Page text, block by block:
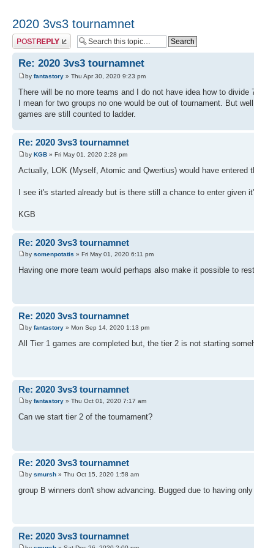
2020 3vs3 tournamnet
Post a reply
Re: 2020 3vs3 tournamnet
by fantastory » Thu Apr 30, 2020 9:23 pm
There will be no more teams and I do not have idea how to
I mean for two groups no one would be out of tournament. But
games are still counted to ladder.
Re: 2020 3vs3 tournamnet
by KGB » Fri May 01, 2020 2:28 pm
Actually, LOK (Myself, Atomic and Qwertius) would have entered
I see it's started already but is there still a chance to enter given
KGB
Re: 2020 3vs3 tournamnet
by somenpotatis » Fri May 01, 2020 6:11 pm
Having one more team would perhaps also make it possible to
Re: 2020 3vs3 tournamnet
by fantastory » Mon Sep 14, 2020 1:13 pm
All Tier 1 games are completed but, the tier 2 is not starting
Re: 2020 3vs3 tournamnet
by fantastory » Thu Oct 01, 2020 7:17 am
Can we start tier 2 of the tournament?
Re: 2020 3vs3 tournamnet
by smursh » Thu Oct 15, 2020 1:58 am
group B winners don't show advancing. Bugged due to having
Re: 2020 3vs3 tournamnet